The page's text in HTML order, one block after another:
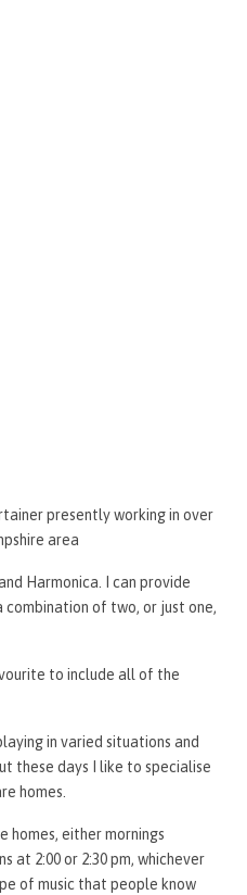
presently working in over
area
Harmonica. I can provide
of two, or just one,
to include all of the
in varied situations and
these days I like to specialise
homes.
homes, either mornings
at 2:00 or 2:30 pm, whichever
of music that people know